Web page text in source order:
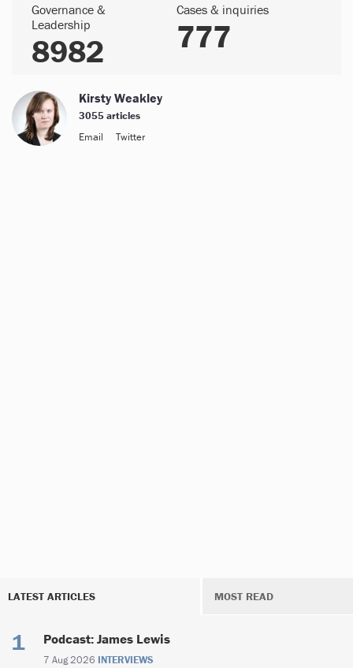
Governance &
Leadership
8982
Cases & inquiries
777
Kirsty Weakley
3055 articles
Email
Twitter
LATEST ARTICLES MOST READ
Podcast: James Lewis
7 Aug 2026 INTERVIEWS